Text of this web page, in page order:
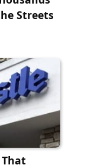
Streets